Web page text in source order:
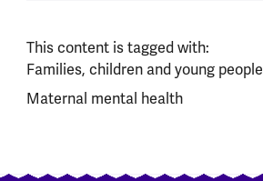
This content is tagged with:
Families, children and young people
Maternal mental health